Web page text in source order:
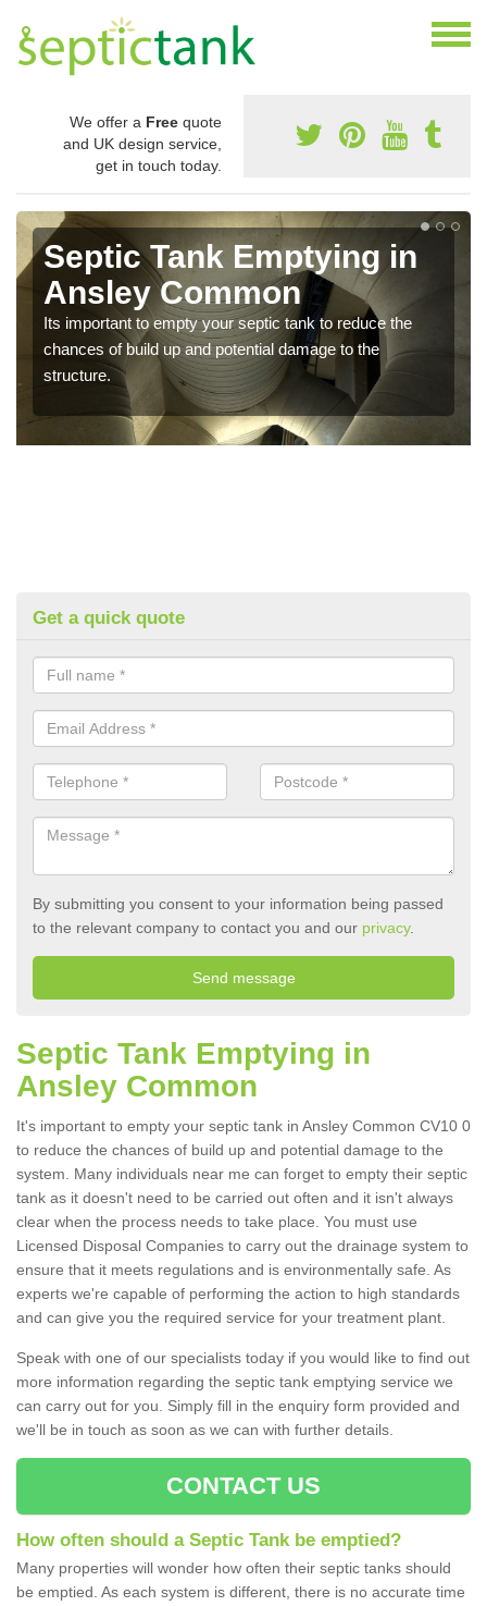
We offer a Free quote
and UK design service,
get in touch today.
Septic Tank Emptying in
Ansley Common
Its important to empty your septic tank to reduce the
chances of build up and potential damage to the
structure.
Get a quick quote
By submitting you consent to your information being passed
to the relevant company to contact you and our privacy.
Septic Tank Emptying in
Ansley Common
It's important to empty your septic tank in Ansley Common CV10 0
to reduce the chances of build up and potential damage to the
system. Many individuals near me can forget to empty their septic
tank as it doesn't need to be carried out often and it isn't always
clear when the process needs to take place. You must use
Licensed Disposal Companies to carry out the drainage system to
ensure that it meets regulations and is environmentally safe. As
experts we're capable of performing the action to high standards
and can give you the required service for your treatment plant.
Speak with one of our specialists today if you would like to find out
more information regarding the septic tank emptying service we
can carry out for you. Simply fill in the enquiry form provided and
we'll be in touch as soon as we can with further details.
CONTACT US
How often should a Septic Tank be emptied?
Many properties will wonder how often their septic tanks should
be emptied. As each system is different, there is no accurate time